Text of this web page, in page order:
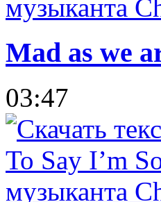
Mad as we
03:47